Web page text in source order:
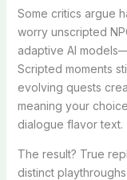
Some critics argue
worry unscripted
adaptive AI
Scripted moments
evolving quests
meaning your
dialogue flavor text.
The result? True
distinct